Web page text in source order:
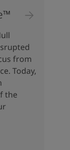
from
Today,
the